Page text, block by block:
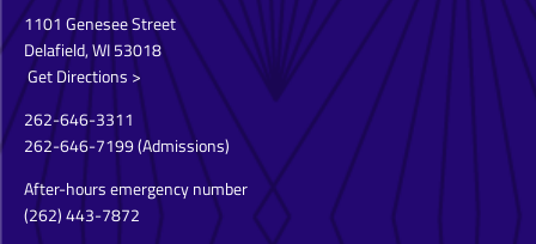
1101 Genesee Street
Delafield, WI 53018
Get Directions >
262-646-3311
262-646-7199(Admissions)
After-hours emergency number
(262) 443-7872